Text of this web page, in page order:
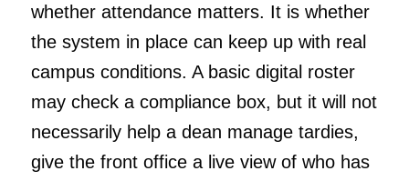
whether attendance matters. It is whether
the system in place can keep up with real
campus conditions. A basic digital roster
may check a compliance box, but it will not
necessarily help a dean manage tardies,
give the front office a live view of who has